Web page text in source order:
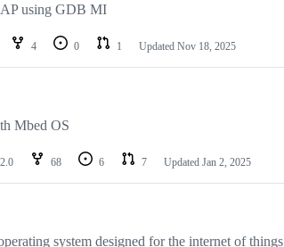
using GDB MI
4 0 1 Updated Nov 18, 2025
Mbed OS
68 6 7 Updated Jan 2, 2025
system designed for the internet of things